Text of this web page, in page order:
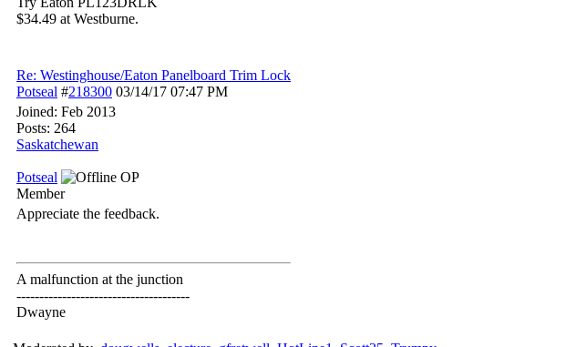
$34.49 at Westburne.
Re: Westinghouse/Eaton Panelboard Trim Lock
Potseal #218300 03/14/17 07:47 PM
Joined: Feb 2013
Posts: 264
Saskatchewan
Potseal
OP
Member
Appreciate the feedback.
A malfunction at the junction
--------------------------------------
Dwayne